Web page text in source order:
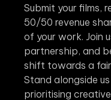
Submit your films,
50/50 revenue
of your work. Join
partnership, and
shift towards a
Stand alongside
prioritising